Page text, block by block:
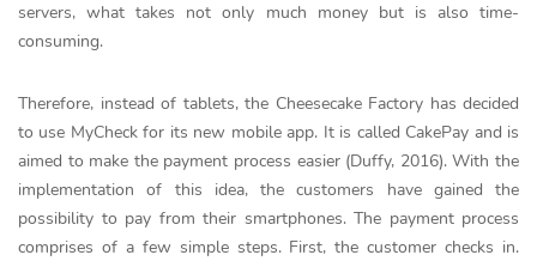
servers, what takes not only much money but is also time-
consuming.
Therefore, instead of tablets, the Cheesecake Factory has decided
to use MyCheck for its new mobile app. It is called CakePay and is
aimed to make the payment process easier (Duffy, 2016). With the
implementation of this idea, the customers have gained the
possibility to pay from their smartphones. The payment process
comprises of a few simple steps. First, the customer checks in.